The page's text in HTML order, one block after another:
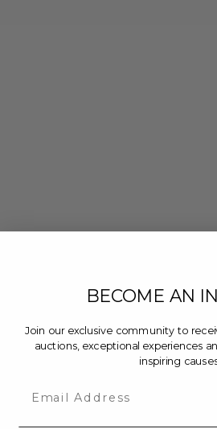
BECOME AN
Join our exclusive community to
auctions, exceptional experiences
inspiring